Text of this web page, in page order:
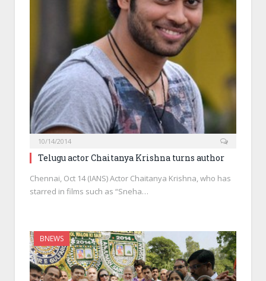
10/14/2014
Telugu actor Chaitanya Krishna turns author
Chennai, Oct 14 (IANS) Actor Chaitanya Krishna, who has
starred in films such as “Sneha…
BNEWS